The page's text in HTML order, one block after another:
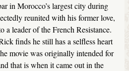
in Morocco’s largest city during
reunited with his former love,
a leader of the French Resistance.
finds he still has a selfless heart
movie was originally intended for
that is when it came out in the